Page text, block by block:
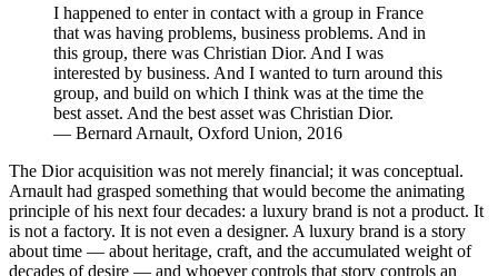
I happened to enter in contact with a group in France
that was having problems, business problems. And in
this group, there was Christian Dior. And I was
interested by business. And I wanted to turn around this
group, and build on which I think was at the time the
best asset. And the best asset was Christian Dior.
— Bernard Arnault, Oxford Union, 2016
The Dior acquisition was not merely financial; it was conceptual.
Arnault had grasped something that would become the animating
principle of his next four decades: a luxury brand is not a product. It
is not a factory. It is not even a designer. A luxury brand is a story
about time — about heritage, craft, and the accumulated weight of
decades of desire — and whoever controls that story controls an